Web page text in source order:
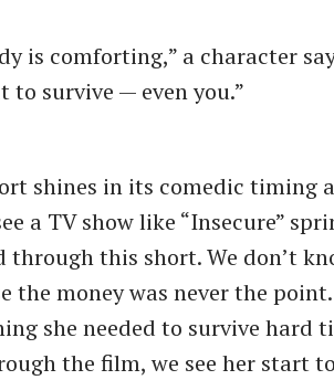
is comforting,” a character
to survive — even you.”
shines in its comedic timing
a TV show like “Insecure”
through this short. We don’t
the money was never the
she needed to survive hard
the film, we see her start